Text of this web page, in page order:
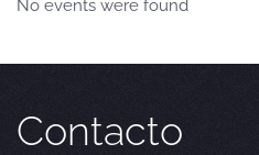
No events were found
Contacto